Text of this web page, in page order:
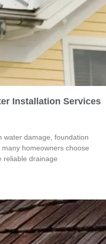
Installation Services
water damage, foundation
homeowners choose
reliable drainage